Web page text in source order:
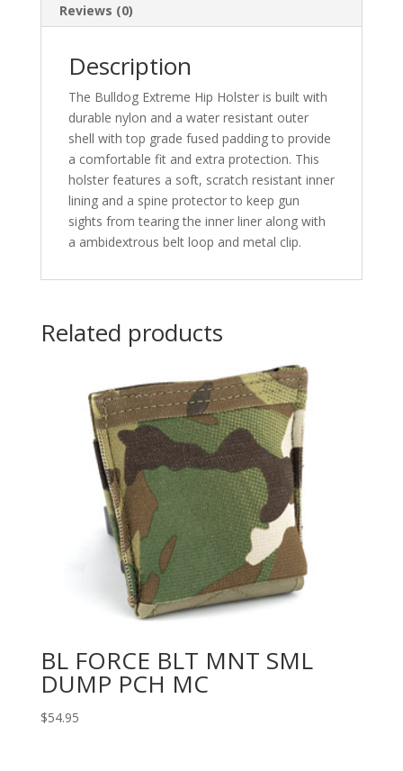
Barrels
Reviews (0)
Description
The Bulldog Extreme Hip Holster is built with
durable nylon and a water resistant outer
shell with top grade fused padding to provide
a comfortable fit and extra protection. This
holster features a soft, scratch resistant inner
lining and a spine protector to keep gun
sights from tearing the inner liner along with
a ambidextrous belt loop and metal clip.
Related products
BL FORCE BLT MNT SML
DUMP PCH MC
$54.95